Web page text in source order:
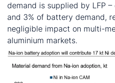
demand is supplied by LFP
and 3% of battery demand,
negligible impact on multi-
aluminium markets.